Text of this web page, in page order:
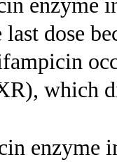
enzyme
dose
which
enzyme